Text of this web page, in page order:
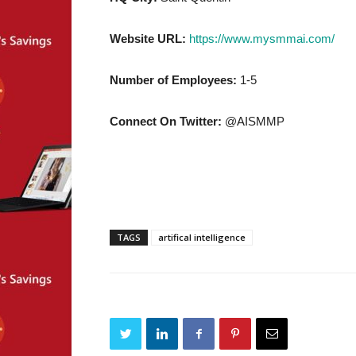
Website URL: https://www.mysmmai.com/
Number of Employees: 1-5
Connect On Twitter: @AISMMP
TAGS artifical intelligence